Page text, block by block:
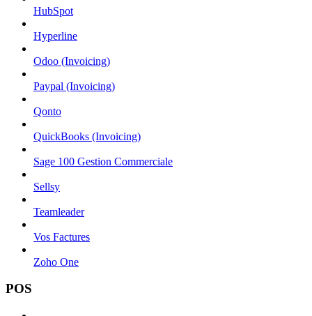
HubSpot
Hyperline
Odoo (Invoicing)
Paypal (Invoicing)
Qonto
QuickBooks (Invoicing)
Sage 100 Gestion Commerciale
Sellsy
Teamleader
Vos Factures
Zoho One
POS